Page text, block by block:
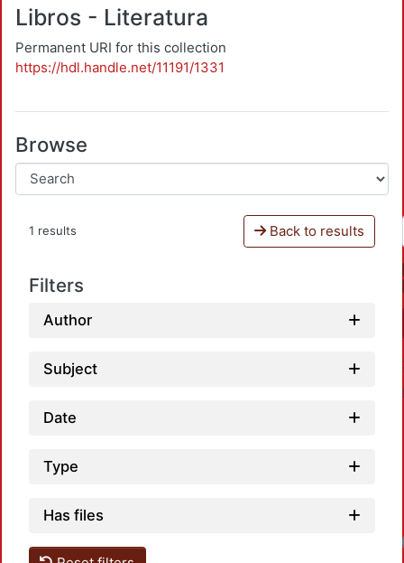
Libros - Literatura
Permanent URI for this collection
https://hdl.handle.net/11191/1331
Browse
1 results Back to results
Filters
Author
Subject
Date
Type
Has files